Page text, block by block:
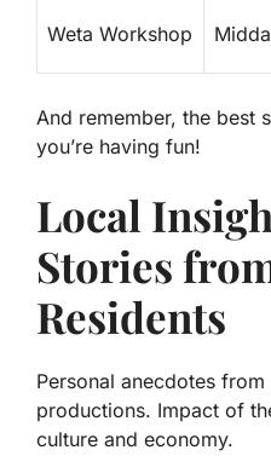
Weta Workshop
And remember, the best
you’re having fun!
Local
Stories
Residents
Personal anecdotes
productions. Impact of
culture and economy.